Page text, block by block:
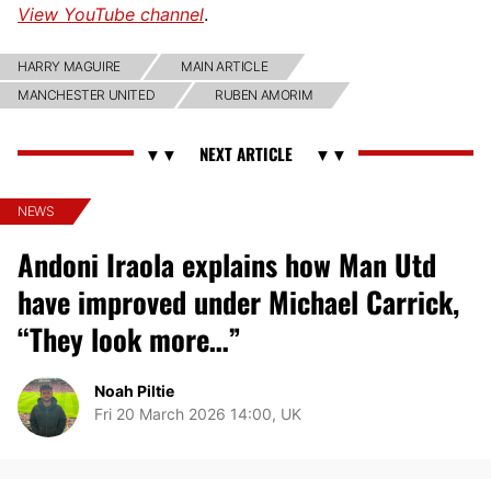
View YouTube channel.
HARRY MAGUIRE
MAIN ARTICLE
MANCHESTER UNITED
RUBEN AMORIM
NEWS
Andoni Iraola explains how Man Utd
have improved under Michael Carrick,
“They look more…”
Noah Piltie
Fri 20 March 2026 14:00, UK